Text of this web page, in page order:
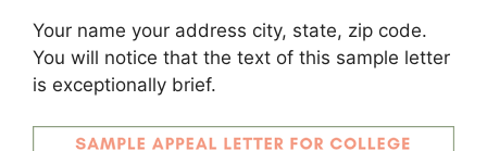
Your name your address city, state, zip code.
You will notice that the text of this sample letter
is exceptionally brief.